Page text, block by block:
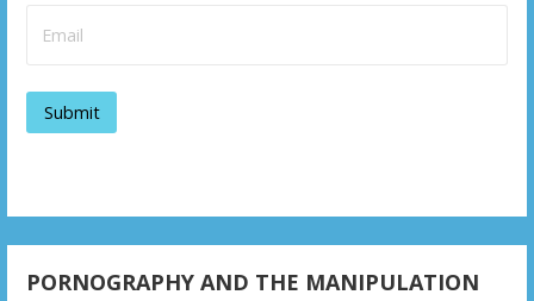
PORNOGRAPHY AND THE MANIPULATION